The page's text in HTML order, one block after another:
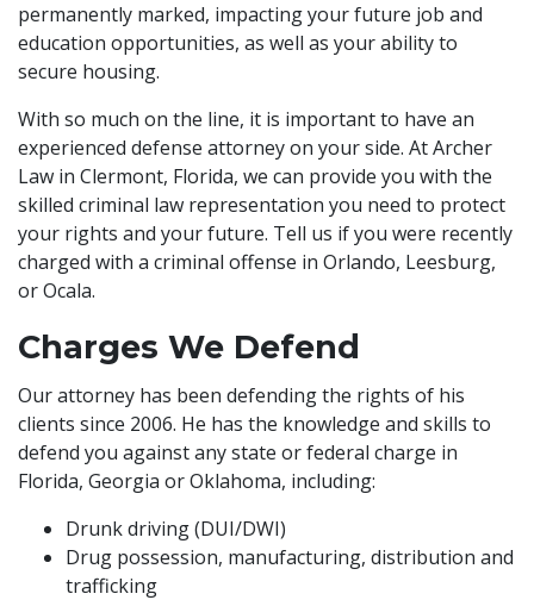
permanently marked, impacting your future job and
education opportunities, as well as your ability to
secure housing.
With so much on the line, it is important to have an
experienced defense attorney on your side. At Archer
Law in Clermont, Florida, we can provide you with the
skilled criminal law representation you need to protect
your rights and your future. Tell us if you were recently
charged with a criminal offense in Orlando, Leesburg,
or Ocala.
Charges We Defend
Our attorney has been defending the rights of his
clients since 2006. He has the knowledge and skills to
defend you against any state or federal charge in
Florida, Georgia or Oklahoma, including:
Drunk driving (DUI/DWI)
Drug possession, manufacturing, distribution and
trafficking